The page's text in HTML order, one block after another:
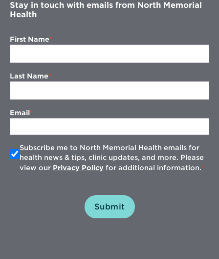
Stay in touch with emails from North Memorial
Health
First Name
Last Name
Email
Subscribe me to North Memorial Health emails for
health news & tips, clinic updates, and more. Please
view our Privacy Policy for additional information.
Submit